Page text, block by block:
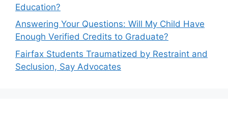
Education?
Answering Your Questions: Will My Child Have
Enough Verified Credits to Graduate?
Fairfax Students Traumatized by Restraint and
Seclusion, Say Advocates